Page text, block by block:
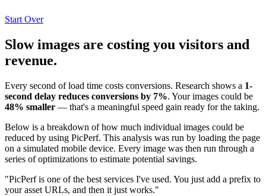
Start Over
Slow images are costing you visitors and
revenue.
Every second of load time costs conversions. Research shows a 1-
second delay reduces conversions by 7%. Your images could be
48% smaller — that's a meaningful speed gain ready for the taking.
Below is a breakdown of how much individual images could be
reduced by using PicPerf. This analysis was run by loading the page
on a simulated mobile device. Every image was then run through a
series of optimizations to estimate potential savings.
"PicPerf is one of the best services I've used. You just add a prefix to
your asset URLs, and then it just works."